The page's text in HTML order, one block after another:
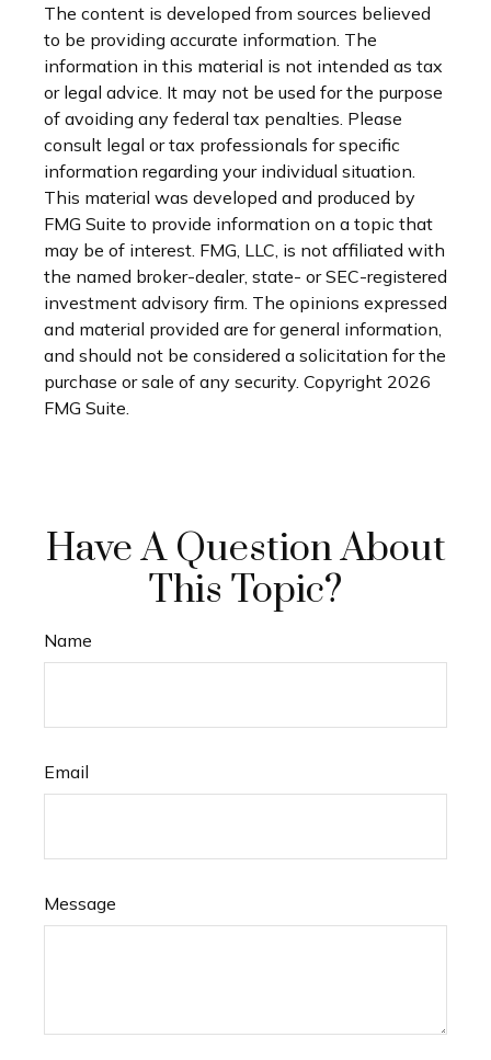
The content is developed from sources believed
to be providing accurate information. The
information in this material is not intended as tax
or legal advice. It may not be used for the purpose
of avoiding any federal tax penalties. Please
consult legal or tax professionals for specific
information regarding your individual situation.
This material was developed and produced by
FMG Suite to provide information on a topic that
may be of interest. FMG, LLC, is not affiliated with
the named broker-dealer, state- or SEC-registered
investment advisory firm. The opinions expressed
and material provided are for general information,
and should not be considered a solicitation for the
purchase or sale of any security. Copyright 2026
FMG Suite.
Have A Question About
This Topic?
Name
Email
Message